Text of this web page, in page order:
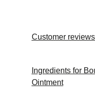
Customer
Ingredients for
Ointment